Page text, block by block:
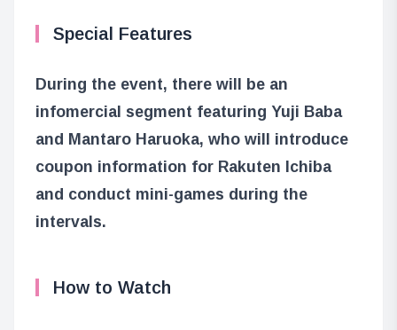
Special Features
During the event, there will be an
infomercial segment featuring Yuji Baba
and Mantaro Haruoka, who will introduce
coupon information for Rakuten Ichiba
and conduct mini-games during the
intervals.
How to Watch